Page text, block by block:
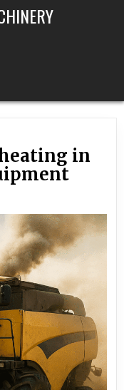
in